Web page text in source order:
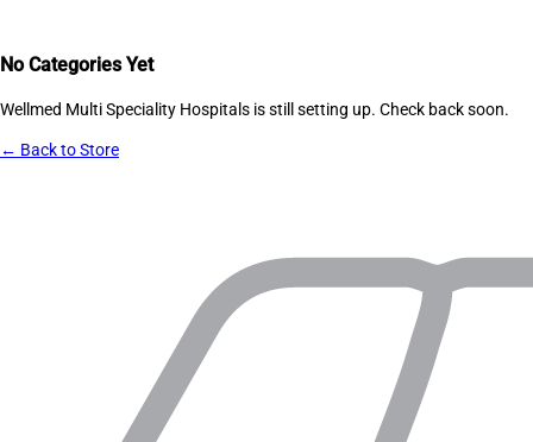
No Categories Yet
Wellmed Multi Speciality Hospitals is still setting up. Check back soon.
← Back to Store